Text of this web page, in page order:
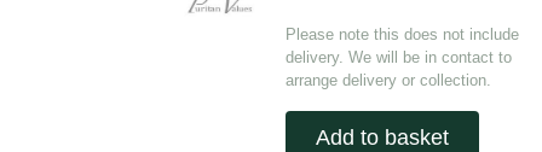
Please note this does not include
delivery. We will be in contact to
arrange delivery or collection.
Add to basket